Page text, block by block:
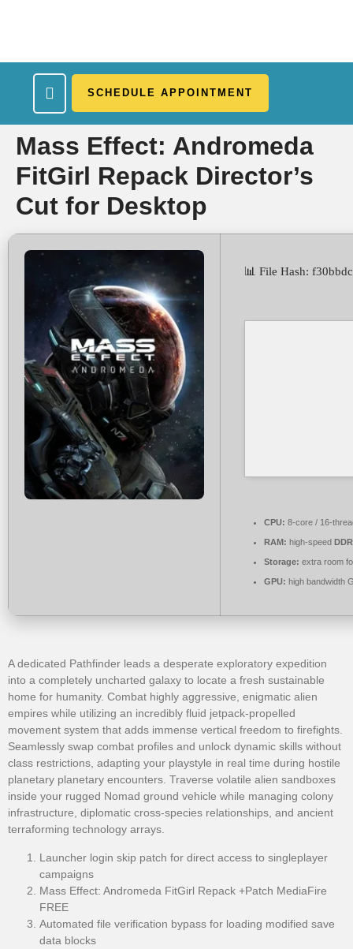
SCHEDULE APPOINTMENT
Mass Effect: Andromeda
FitGirl Repack Director’s
Cut for Desktop
📊 File Hash:
CPU: 8-core / 16-
RAM: high-speed
Storage: extra room
GPU: high bandwidth
A dedicated Pathfinder leads a desperate exploratory expedition
into a completely uncharted galaxy to locate a fresh sustainable
home for humanity. Combat highly aggressive, enigmatic alien
empires while utilizing an incredibly fluid jetpack-propelled
movement system that adds immense vertical freedom to firefights.
Seamlessly swap combat profiles and unlock dynamic skills without
class restrictions, adapting your playstyle in real time during hostile
planetary planetary encounters. Traverse volatile alien sandboxes
inside your rugged Nomad ground vehicle while managing colony
infrastructure, diplomatic cross-species relationships, and ancient
terraforming technology arrays.
Launcher login skip patch for direct access to singleplayer
campaigns
Mass Effect: Andromeda FitGirl Repack +Patch MediaFire
FREE
Automated file verification bypass for loading modified save
data blocks